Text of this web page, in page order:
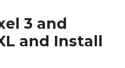
3 and
and Install